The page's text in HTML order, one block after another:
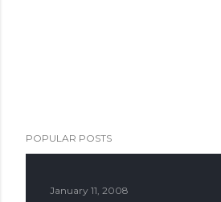
POPULAR POSTS
January 11, 2008